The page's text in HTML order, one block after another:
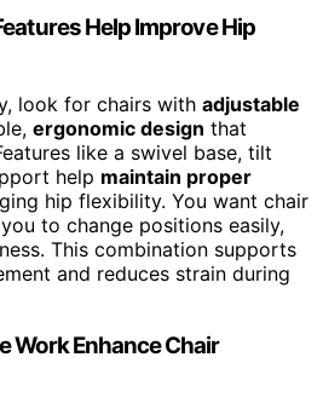
Help Improve Hip
look for chairs with adjustable
ergonomic design that
like a swivel base, tilt
help maintain proper
hip flexibility. You want chair
to change positions easily,
This combination supports
and reduces strain during
Work Enhance Chair